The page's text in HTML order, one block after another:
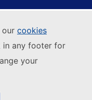
our cookies
in any footer for
your